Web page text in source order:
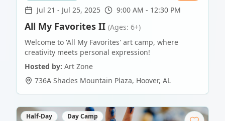
Jul 21 - Jul 25, 2025 9:00 AM - 12:30 PM
All My Favorites II (Ages: 6+)
Welcome to 'All My Favorites' art camp, where
creativity meets personal expression!
Hosted by: Art Zone
736A Shades Mountain Plaza, Hoover, AL
Half-Day Day Camp